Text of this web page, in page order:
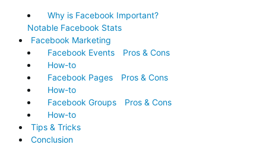
Why is Facebook Important?
Notable Facebook Stats
Facebook Marketing
Facebook Events
Pros & Cons
How-to
Facebook Pages
Pros & Cons
How-to
Facebook Groups
Pros & Cons
How-to
Tips & Tricks
Conclusion